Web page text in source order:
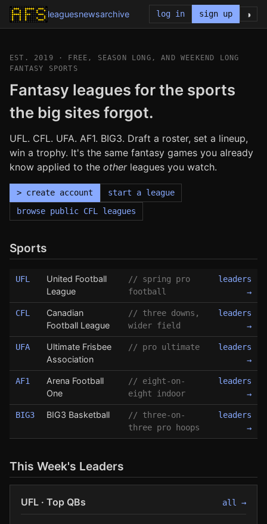
leaguesnewsarchive log in sign up ◑
EST. 2019 · FREE, SEASON LONG, AND WEEKEND LONG
FANTASY SPORTS
Fantasy leagues for the sports
the big sites forgot.
UFL. CFL. UFA. AF1. BIG3. Draft a roster, set a lineup,
win a trophy. It's the same fantasy games you already
know applied to the otherleagues you watch.
> create account
start a league
browse public CFL leagues
Sports
UFL
United Football
League
// spring pro
football
leaders
→
CFL
Canadian
Football League
// three downs,
wider field
leaders
→
UFA
Ultimate Frisbee
Association
// pro ultimate
leaders
→
AF1
Arena Football
One
// eight-on-
eight indoor
leaders
→
BIG3 BIG3 Basketball
// three-on-
three pro hoops
leaders
→
This Week's Leaders
UFL · Top QBs all →